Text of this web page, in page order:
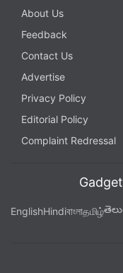
About Us
Feedback
Contact Us
Advertise
Privacy Policy
Editorial Policy
Complaint Redressal
EnglishHindiবাংলাதமிழ்